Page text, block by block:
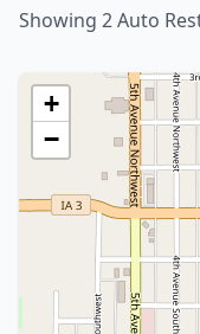
Showing 2 Auto
+
−